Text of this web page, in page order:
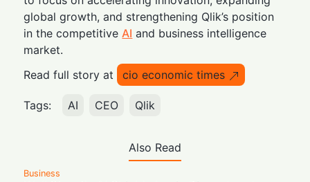
global growth, and strengthening Qlik’s position
in the competitiveAI and business intelligence
market.
Read full story at
cio economic times
Tags: AI CEO Qlik
Also Read
Business